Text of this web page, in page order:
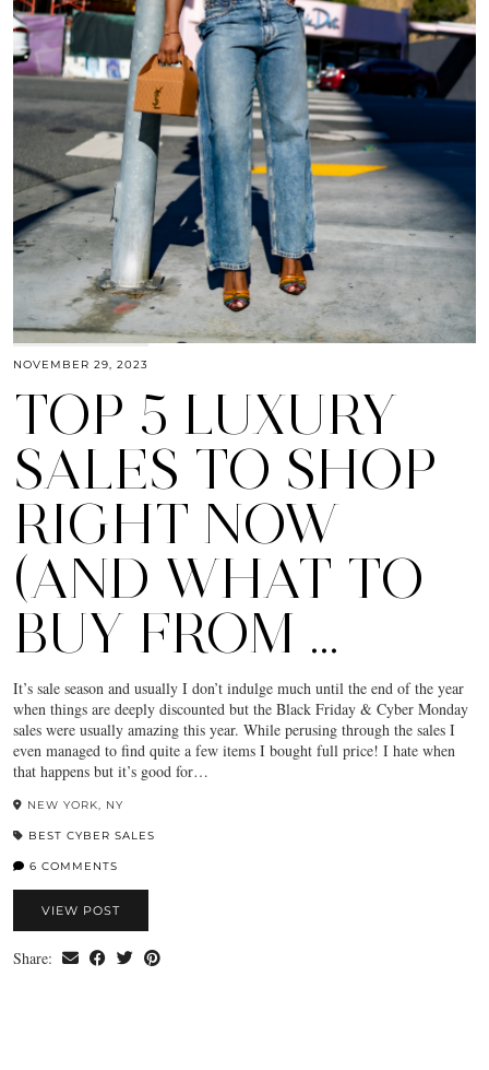
NOVEMBER 29, 2023
TOP 5 LUXURY
SALES TO SHOP
RIGHT NOW
(AND WHAT TO
BUY FROM …
It’s sale season and usually I don’t indulge much until the end of the year
when things are deeply discounted but the Black Friday & Cyber Monday
sales were usually amazing this year. While perusing through the sales I
even managed to find quite a few items I bought full price! I hate when
that happens but it’s good for…
NEW YORK, NY
BEST CYBER SALES
6 COMMENTS
VIEW POST
Share: